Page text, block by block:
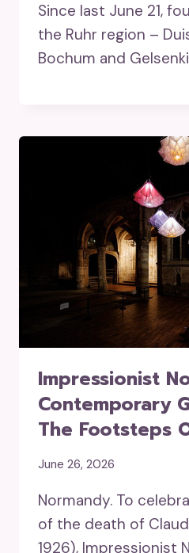
Since last June 21,
the Ruhr region –
Bochum and
Impressionist
Contemporary
The Footsteps
June 26, 2026
Normandy. To
of the death of
1926), Impressionist